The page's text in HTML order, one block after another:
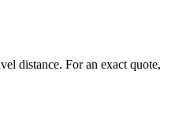
distance. For an exact quote,